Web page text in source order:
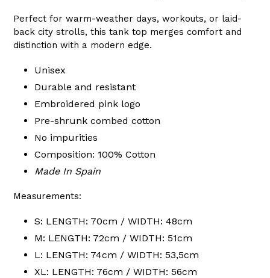
Perfect for warm-weather days, workouts, or laid-
back city strolls, this tank top merges comfort and
distinction with a modern edge.
Unisex
Durable and resistant
Embroidered pink logo
Pre-shrunk combed cotton
No impurities
Composition: 100% Cotton
Made In Spain
Measurements:
S: LENGTH: 70cm / WIDTH: 48cm
M: LENGTH: 72cm / WIDTH: 51cm
L: LENGTH: 74cm / WIDTH: 53,5cm
XL: LENGTH: 76cm / WIDTH: 56cm